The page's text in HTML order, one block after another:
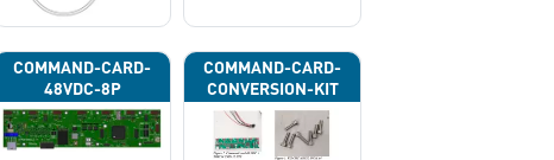
COMMAND-CARD-
48VDC-8P
COMMAND-CARD-
CONVERSION-KIT